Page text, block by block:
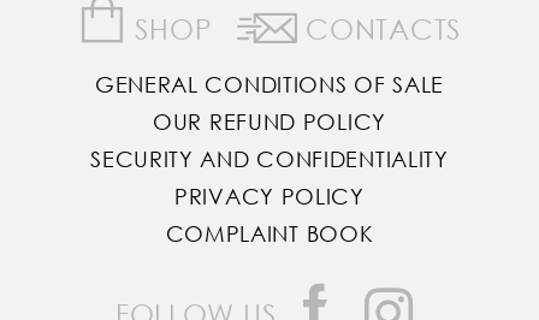
SHOP CONTACTS
GENERAL CONDITIONS OF SALE
OUR REFUND POLICY
SECURITY AND CONFIDENTIALITY
PRIVACY POLICY
COMPLAINT BOOK
FOLLOW US